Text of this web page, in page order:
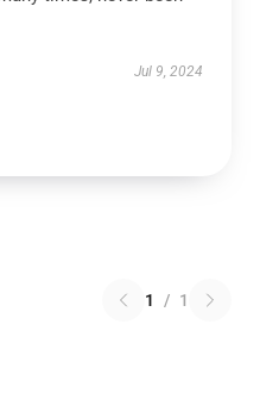
Jul 9, 2024
1 / 1